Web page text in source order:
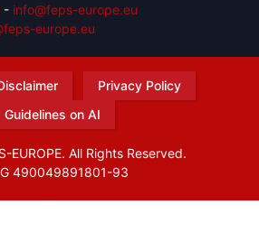
- info@feps-europe.eu
europe.eu
Privacy Policy
Guidelines on AI
EUROPE. All Rights Reserved.
490049891801-93